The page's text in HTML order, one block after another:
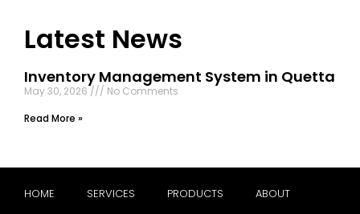
Latest News
Inventory Management System in Quetta
May 30, 2026
No Comments
Read More »
HOME SERVICES PRODUCTS ABOUT